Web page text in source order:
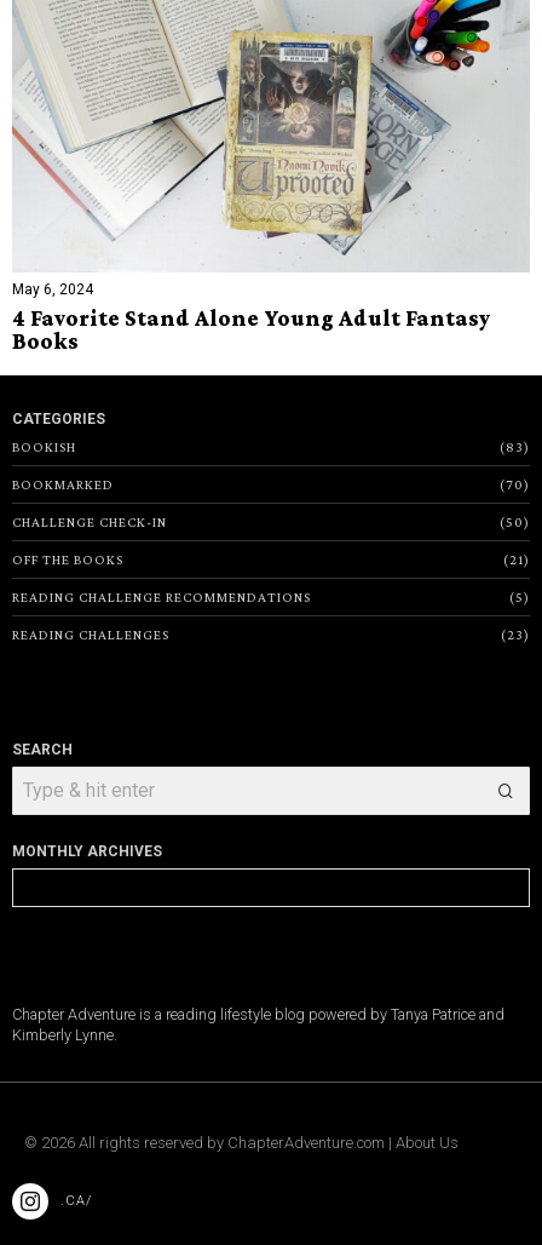
May 6, 2024
4 Favorite Stand Alone Young Adult Fantasy
Books
CATEGORIES
BOOKISH
83
BOOKMARKED 70
CHALLENGE CHECK-IN 50
OFF THE BOOKS 21
READING CHALLENGE RECOMMENDATIONS 5
READING CHALLENGES 23
SEARCH
MONTHLY ARCHIVES
Archives
Chapter Adventure is a reading lifestyle blog powered by Tanya Patrice and
Kimberly Lynne.
© 2026 All rights reserved by ChapterAdventure.com | About Us
.CA/